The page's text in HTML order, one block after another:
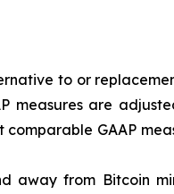
to or
measures are
GAAP
away from Bitcoin